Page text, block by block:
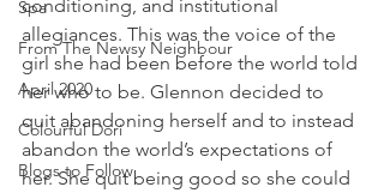
Spa
From The Newsy Neighbour
April 2020
Colourful Dori
Blogs to Follow
conditioning, and institutional
allegiances. This was the voice of the
girl she had been before the world told
her who to be. Glennon decided to
quit abandoning herself and to instead
abandon the world’s expectations of
her. She quit being good so she could